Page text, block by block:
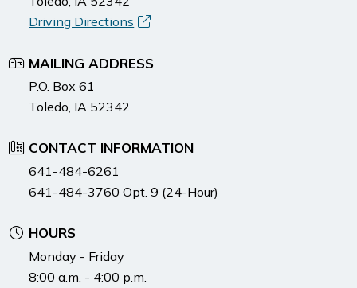
Driving Directions
MAILING ADDRESS
P.O. Box 61
Toledo, IA 52342
CONTACT INFORMATION
641-484-6261
641-484-3760 Opt. 9 (24-Hour)
HOURS
Monday - Friday
8:00 a.m. - 4:00 p.m.